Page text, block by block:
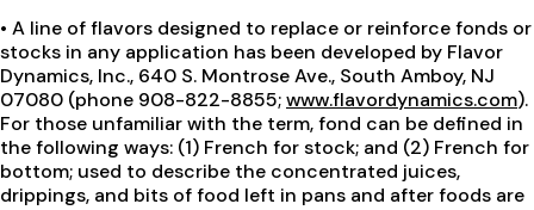
• A line of flavors designed to replace or reinforce fonds or
stocks in any application has been developed by Flavor
Dynamics, Inc., 640 S. Montrose Ave., South Amboy, NJ
07080 (phone 908-822-8855;www.flavordynamics.com).
For those unfamiliar with the term, fond can be defined in
the following ways: (1) French for stock; and (2) French for
bottom; used to describe the concentrated juices,
drippings, and bits of food left in pans and after foods are